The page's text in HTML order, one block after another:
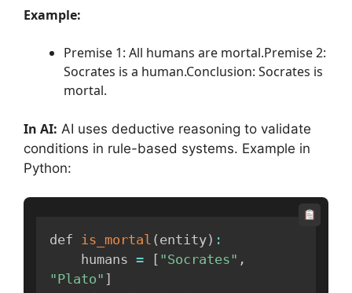
Example:
Premise 1: All humans are mortal.Premise 2:
Socrates is a human.Conclusion: Socrates is
mortal.
In AI: AI uses deductive reasoning to validate
conditions in rule-based systems. Example in
Python:
def is_mortal ( entity) :
    humans
= [ "Socrates" ,
"Plato" ]